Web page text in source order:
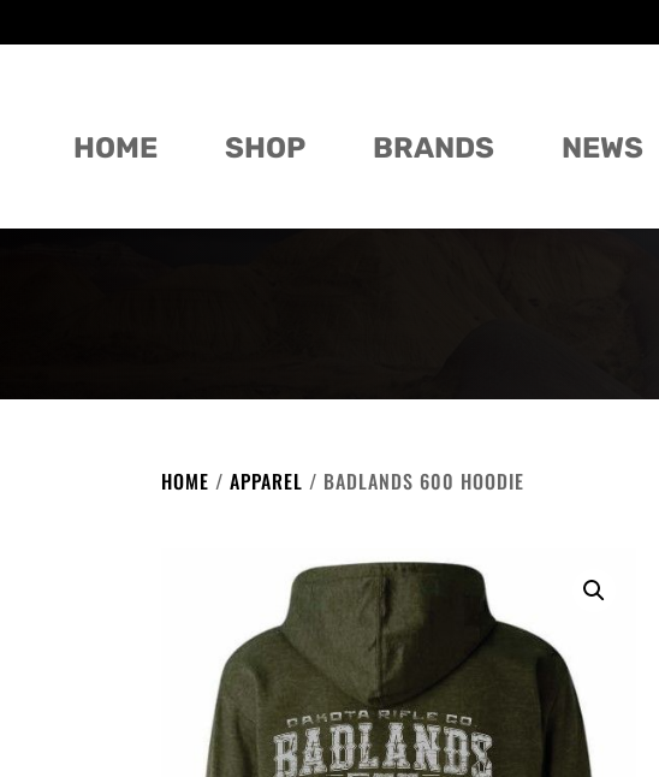
HOME SHOP BRANDS NEWS
HOME /APPAREL / BADLANDS 600 HOODIE